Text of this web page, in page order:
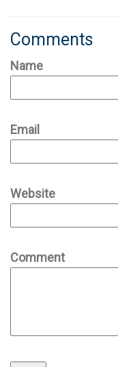
Comments
Name
Email
Website
Comment